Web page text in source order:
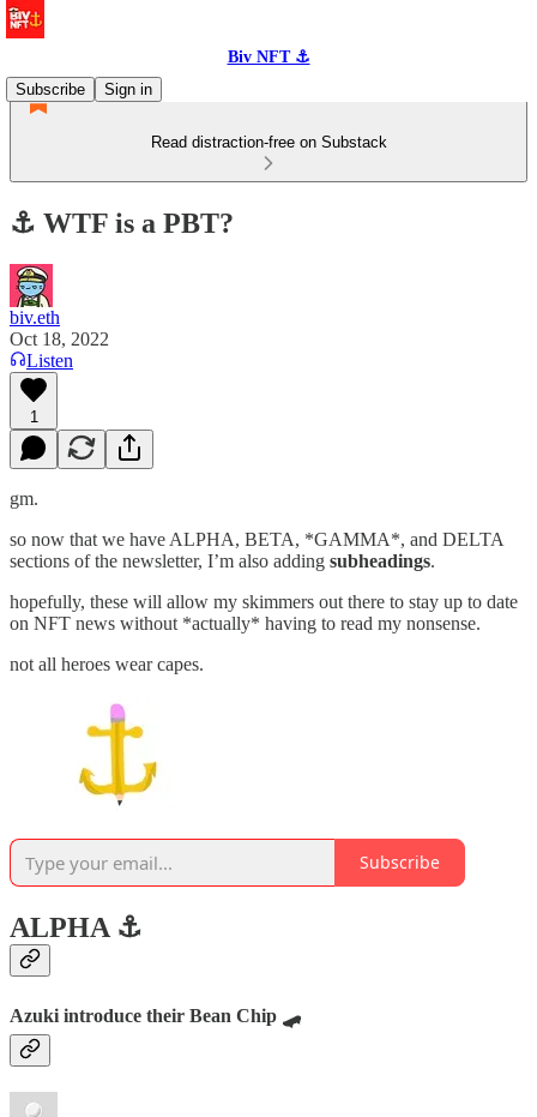
Biv NFT ⚓
Subscribe
Sign in
Read distraction-free on Substack
⚓️ WTF is a PBT?
biv.eth
Oct 18, 2022
Listen
1
gm.
so now that we have ALPHA, BETA, *GAMMA*, and DELTA
sections of the newsletter, I’m also adding subheadings.
hopefully, these will allow my skimmers out there to stay up to date
on NFT news without *actually* having to read my nonsense.
not all heroes wear capes.
Subscribe
ALPHA ⚓️
Azuki introduce their Bean Chip 🛹